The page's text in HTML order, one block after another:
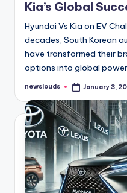
Kia’s Global
Hyundai Vs Kia on EV
decades, South Korean
have transformed their
options into global
Posted
newslouds January 3,